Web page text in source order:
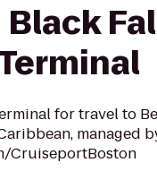
for travel to
managed
CruiseportBoston